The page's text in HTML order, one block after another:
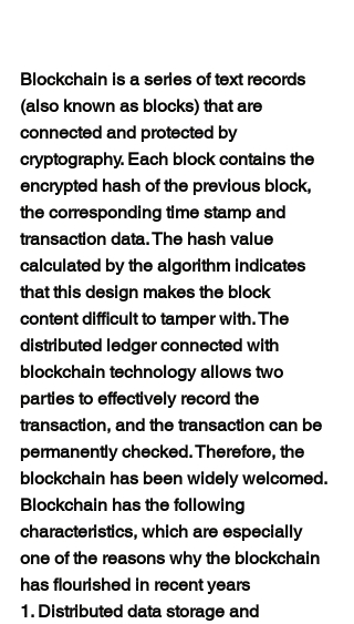
Blockchain is a series of text records
(also known as blocks) that are
connected and protected by
cryptography. Each block contains the
encrypted hash of the previous block,
the corresponding time stamp and
transaction data. The hash value
calculated by the algorithm indicates
that this design makes the block
content difficult to tamper with. The
distributed ledger connected with
blockchain technology allows two
parties to effectively record the
transaction, and the transaction can be
permanently checked. Therefore, the
blockchain has been widely welcomed.
Blockchain has the following
characteristics, which are especially
one of the reasons why the blockchain
has flourished in recent years
1. Distributed data storage and